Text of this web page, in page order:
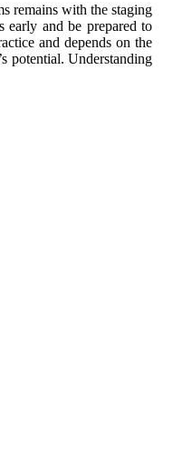
remains with the staging
early and be prepared to
and depends on the
potential. Understanding